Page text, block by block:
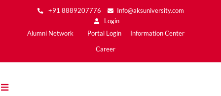
to
content
+91 8889207776
Info@aksuniversity.com
Login
Main
Alumni Network Portal Login Information Center
Career